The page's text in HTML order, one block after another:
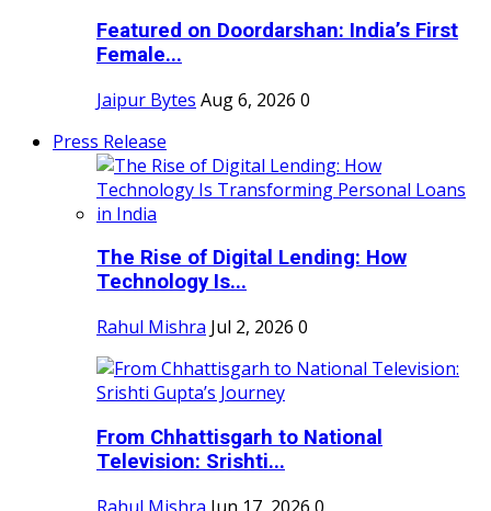
Featured on Doordarshan: India’s First
Female...
Jaipur Bytes Aug 6, 2026 0
Press Release
The Rise of Digital Lending: How
Technology Is...
Rahul Mishra Jul 2, 2026 0
From Chhattisgarh to National
Television: Srishti...